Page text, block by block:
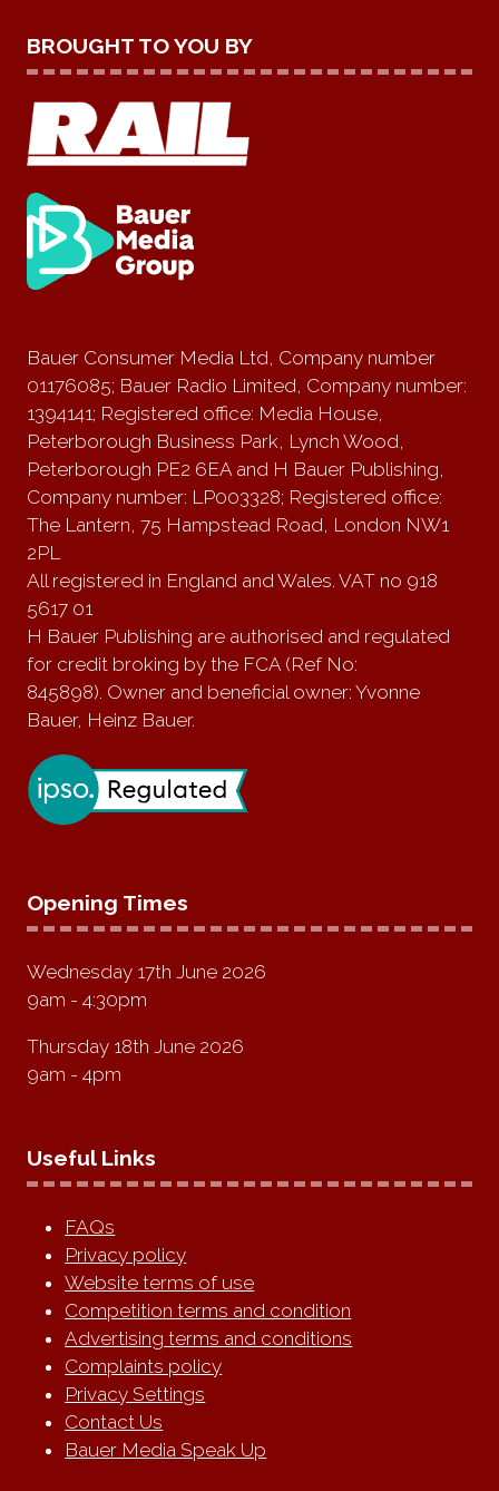
BROUGHT TO YOU BY
Bauer Consumer Media Ltd, Company number
01176085; Bauer Radio Limited, Company number:
1394141; Registered office: Media House,
Peterborough Business Park, Lynch Wood,
Peterborough PE2 6EA and H Bauer Publishing,
Company number: LP003328; Registered office:
The Lantern, 75 Hampstead Road, London NW1
2PL
All registered in England and Wales. VAT no 918
5617 01
H Bauer Publishing are authorised and regulated
for credit broking by the FCA (Ref No:
845898). Owner and beneficial owner: Yvonne
Bauer, Heinz Bauer.
Opening Times
Wednesday 17th June 2026
9am - 4:30pm
Thursday 18th June 2026
9am - 4pm
Useful Links
FAQs
Privacy policy
Website terms of use
Competition terms and condition
Advertising terms and conditions
Complaints policy
Privacy Settings
Contact Us
Bauer Media Speak Up